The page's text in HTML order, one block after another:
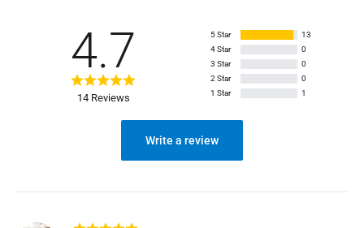
4.7
14 Reviews
5 Star
13
4 Star
0
3 Star
0
2 Star
0
1 Star
1
Write a review